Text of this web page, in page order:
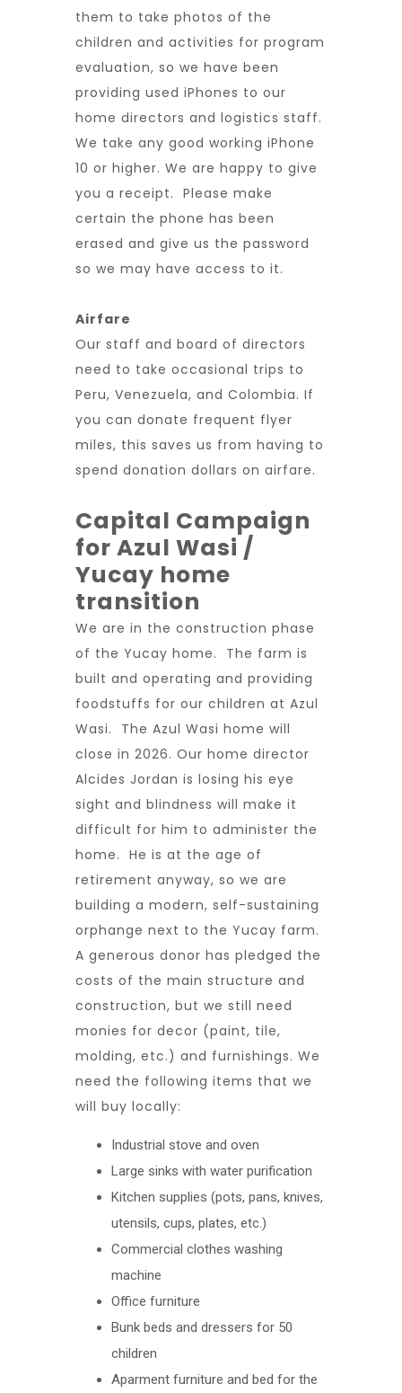
them to take photos of the
children and activities for program
evaluation, so we have been
providing used iPhones to our
home directors and logistics staff.
We take any good working iPhone
10 or higher. We are happy to give
you a receipt. Please make
certain the phone has been
erased and give us the password
so we may have access to it.
Airfare
Our staff and board of directors
need to take occasional trips to
Peru, Venezuela, and Colombia. If
you can donate frequent flyer
miles, this saves us from having to
spend donation dollars on airfare.
Capital Campaign
for Azul Wasi /
Yucay home
transition
We are in the construction phase
of the Yucay home. The farm is
built and operating and providing
foodstuffs for our children at Azul
Wasi. The Azul Wasi home will
close in 2026. Our home director
Alcides Jordan is losing his eye
sight and blindness will make it
difficult for him to administer the
home. He is at the age of
retirement anyway, so we are
building a modern, self-sustaining
orphange next to the Yucay farm.
A generous donor has pledged the
costs of the main structure and
construction, but we still need
monies for decor (paint, tile,
molding, etc.) and furnishings. We
need the following items that we
will buy locally:
Industrial stove and oven
Large sinks with water purification
Kitchen supplies (pots, pans, knives,
utensils, cups, plates, etc.)
Commercial clothes washing
machine
Office furniture
Bunk beds and dressers for 50
children
Aparment furniture and bed for the